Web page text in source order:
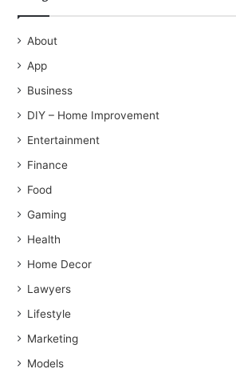
About
App
Business
DIY – Home Improvement
Entertainment
Finance
Food
Gaming
Health
Home Decor
Lawyers
Lifestyle
Marketing
Models